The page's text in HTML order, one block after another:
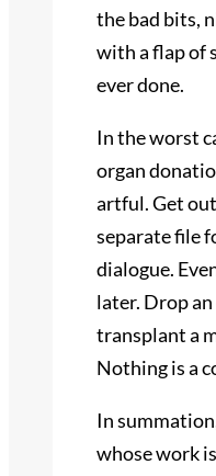
the bad bits,
with a flap of
ever done.
In the worst
organ
artful. Get
separate file
dialogue.
later. Drop
transplant a
Nothing is a
In
whose work